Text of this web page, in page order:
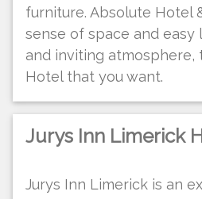
furniture. Absolute Hotel
sense of space and easy
and inviting atmosphere,
Hotel that you want.
Jurys Inn Limerick
Jurys Inn Limerick is an